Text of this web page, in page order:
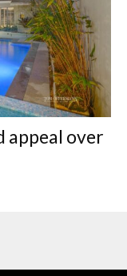
appeal over